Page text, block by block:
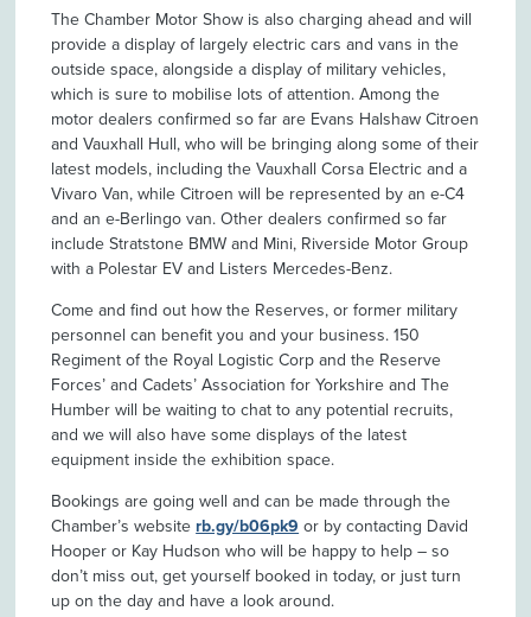
The Chamber Motor Show is also charging ahead and will
provide a display of largely electric cars and vans in the
outside space, alongside a display of military vehicles,
which is sure to mobilise lots of attention. Among the
motor dealers confirmed so far are Evans Halshaw Citroen
and Vauxhall Hull, who will be bringing along some of their
latest models, including the Vauxhall Corsa Electric and a
Vivaro Van, while Citroen will be represented by an e-C4
and an e-Berlingo van. Other dealers confirmed so far
include Stratstone BMW and Mini, Riverside Motor Group
with a Polestar EV and Listers Mercedes-Benz.
Come and find out how the Reserves, or former military
personnel can benefit you and your business. 150
Regiment of the Royal Logistic Corp and the Reserve
Forces’ and Cadets’ Association for Yorkshire and The
Humber will be waiting to chat to any potential recruits,
and we will also have some displays of the latest
equipment inside the exhibition space.
Bookings are going well and can be made through the
Chamber’s websiterb.gy/b06pk9 or by contacting David
Hooper or Kay Hudson who will be happy to help – so
don’t miss out, get yourself booked in today, or just turn
up on the day and have a look around.